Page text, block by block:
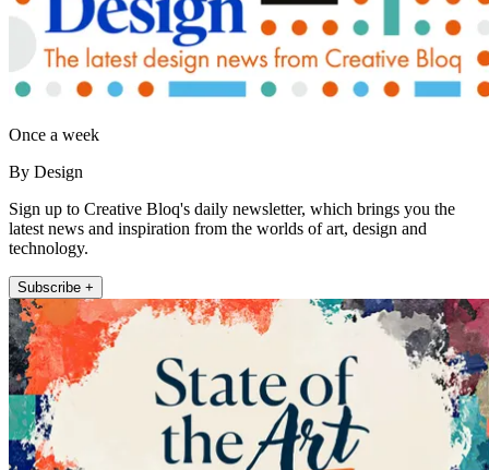
Once a week
By Design
Sign up to Creative Bloq's daily newsletter, which brings you the
latest news and inspiration from the worlds of art, design and
technology.
Subscribe +